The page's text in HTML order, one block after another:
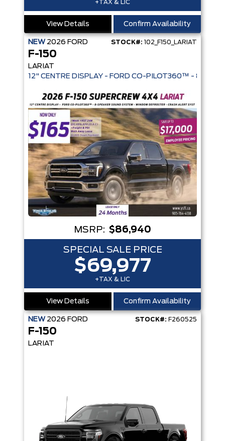
+TAX & LIC
View Details Confirm Availability
NEW 2026 FORD STOCK#: 102_F150_LARIAT
F-150
LARIAT
12" CENTRE DISPLAY - FORD CO-
MSRP: $86,940
SPECIAL SALE PRICE
$69,977
+TAX & LIC
View Details Confirm Availability
NEW 2026 FORD STOCK#: F260525
F-150
LARIAT